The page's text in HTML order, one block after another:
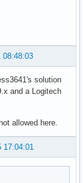
"$modulesdir/
stdin
08:48:03
solution
and a Logitech
allowed here.
17:04:01